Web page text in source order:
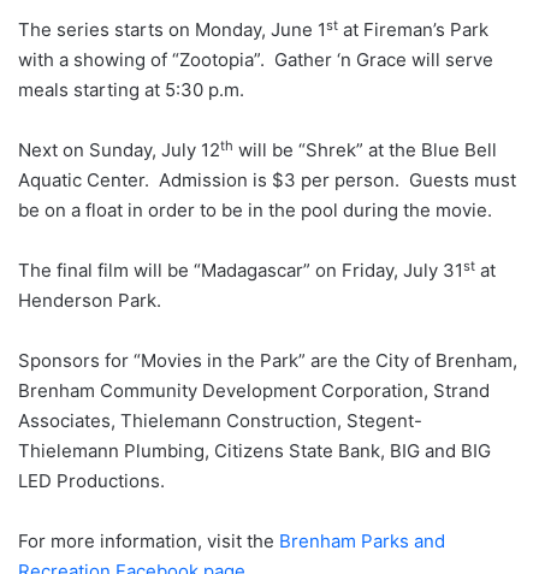
The series starts on Monday, June 1st at Fireman’s Park
with a showing of “Zootopia”. Gather ‘n Grace will serve
meals starting at 5:30 p.m.
Next on Sunday, July 12th will be “Shrek” at the Blue Bell
Aquatic Center. Admission is $3 per person. Guests must
be on a float in order to be in the pool during the movie.
The final film will be “Madagascar” on Friday, July 31st at
Henderson Park.
Sponsors for “Movies in the Park” are the City of Brenham,
Brenham Community Development Corporation, Strand
Associates, Thielemann Construction, Stegent-
Thielemann Plumbing, Citizens State Bank, BIG and BIG
LED Productions.
For more information, visit the Brenham Parks and